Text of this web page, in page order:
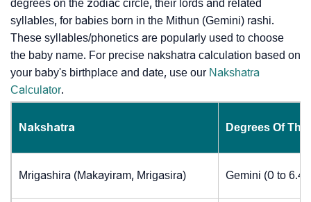
degrees on the zodiac circle, their lords and related
syllables, for babies born in the Mithun (Gemini) rashi.
These syllables/phonetics are popularly used to choose
the baby name. For precise nakshatra calculation based on
your baby's birthplace and date, use our Nakshatra
Calculator.
Nakshatra Degrees Of
Mrigashira (Makayiram, Mrigasira) Gemini (0 to